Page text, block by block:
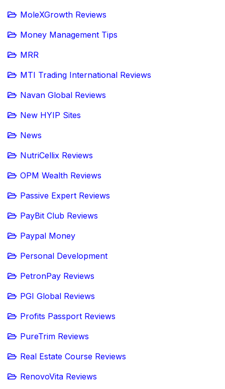
MoleXGrowth Reviews
Money Management Tips
MRR
MTI Trading International Reviews
Navan Global Reviews
New HYIP Sites
News
NutriCellix Reviews
OPM Wealth Reviews
Passive Expert Reviews
PayBit Club Reviews
Paypal Money
Personal Development
PetronPay Reviews
PGI Global Reviews
Profits Passport Reviews
PureTrim Reviews
Real Estate Course Reviews
RenovoVita Reviews